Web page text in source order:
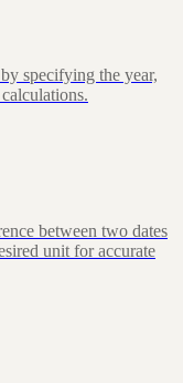
specifying the year,
between two dates
unit for accurate